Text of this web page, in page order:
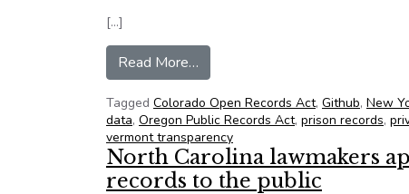
[…]
Read More…
Tagged Colorado Open Records Act, Github, New
data, Oregon Public Records Act, prison records,
vermont transparency
North Carolina lawmakers
records to the public